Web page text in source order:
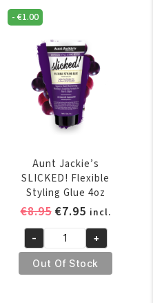
Quenching
Recovery
Conditioner
426
-€1.00
Aunt Jackie’s
SLICKED! Flexible
Styling Glue 4oz
€8.95 Original
was:
€8.95.
€7.95Current
price
is:
€7.95.
incl.
Aunt
Jackie's
SLICKED!
- +
Out Of Stock